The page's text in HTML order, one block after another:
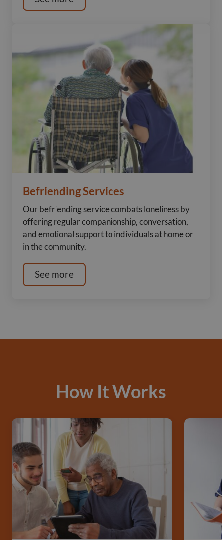
Befriending Services
Our befriending service combats loneliness by
offering regular companionship, conversation,
and emotional support to individuals at home or
in the community.
See more
How It Works